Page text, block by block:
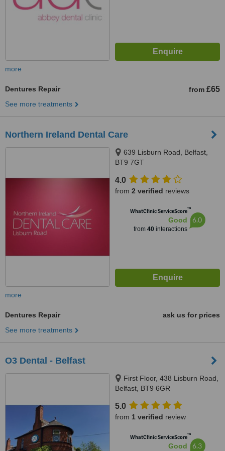
more
Dentures Repair from £65
See more treatments
Northern Ireland Dental Care
639 Lisburn Road, Belfast,
BT9 7GT
4.0
from 2 verified reviews
WhatClinic ServiceScore™
Good
from 40interactions
6.0
more
Dentures Repair
ask us for prices
See more treatments
O3 Dental - Belfast
First Floor, 438 Lisburn Road,
Belfast, BT9 6GR
5.0
from 1 verified review
WhatClinic ServiceScore™
Good 6.3